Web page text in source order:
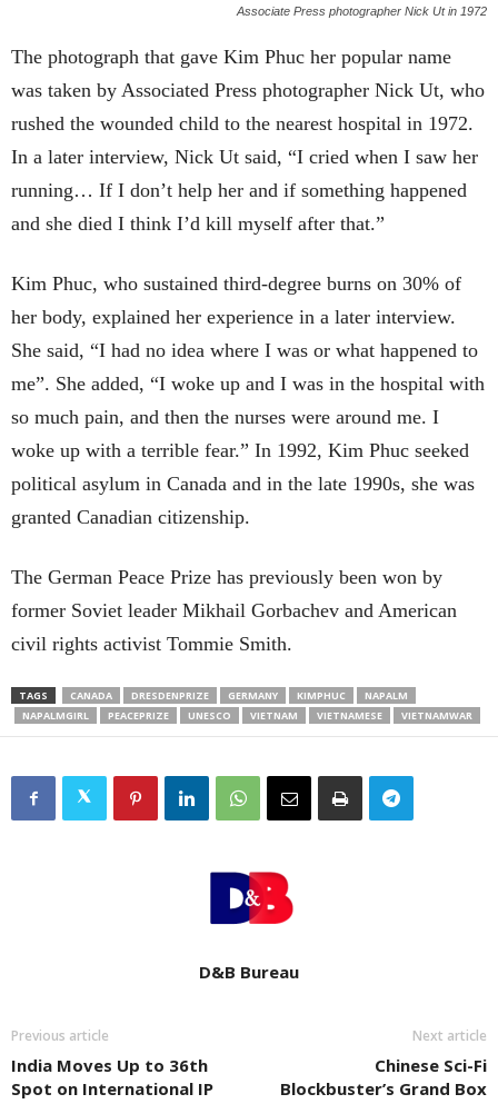
Associate Press photographer Nick Ut in 1972
The photograph that gave Kim Phuc her popular name
was taken by Associated Press photographer Nick Ut, who
rushed the wounded child to the nearest hospital in 1972.
In a later interview, Nick Ut said, “I cried when I saw her
running… If I don’t help her and if something happened
and she died I think I’d kill myself after that.”
Kim Phuc, who sustained third-degree burns on 30% of
her body, explained her experience in a later interview.
She said, “I had no idea where I was or what happened to
me”. She added, “I woke up and I was in the hospital with
so much pain, and then the nurses were around me. I
woke up with a terrible fear.” In 1992, Kim Phuc seeked
political asylum in Canada and in the late 1990s, she was
granted Canadian citizenship.
The German Peace Prize has previously been won by
former Soviet leader Mikhail Gorbachev and American
civil rights activist Tommie Smith.
TAGS CANADA DRESDENPRIZE GERMANY KIMPHUC
NAPALM
NAPALMGIRL
PEACEPRIZE UNESCO VIETNAM VIETNAMESE VIETNAMWAR
D&B Bureau
Previous article
India Moves Up to 36th
Spot on International IP
Next article
Chinese Sci-Fi
Blockbuster’s Grand Box